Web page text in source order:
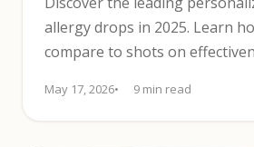
allergy drops in 2025. Learn
compare to shots on
May 17, 2026 9 min read